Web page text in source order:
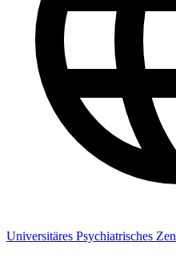
Universitäres Psychiatrisches